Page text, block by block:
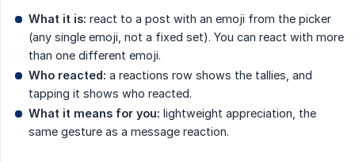
What it is: react to a post with an emoji from the picker
(any single emoji, not a fixed set). You can react with more
than one different emoji.
Who reacted: a reactions row shows the tallies, and
tapping it shows who reacted.
What it means for you: lightweight appreciation, the
same gesture as a message reaction.